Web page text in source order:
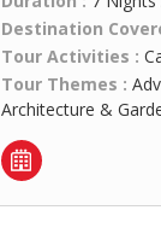
Destination
Tour Activities :
Tour Themes :
Architecture &